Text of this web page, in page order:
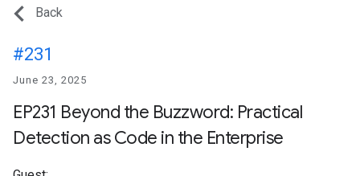
Back
#231
June 23, 2025
EP231 Beyond the Buzzword: Practical
Detection as Code in the Enterprise